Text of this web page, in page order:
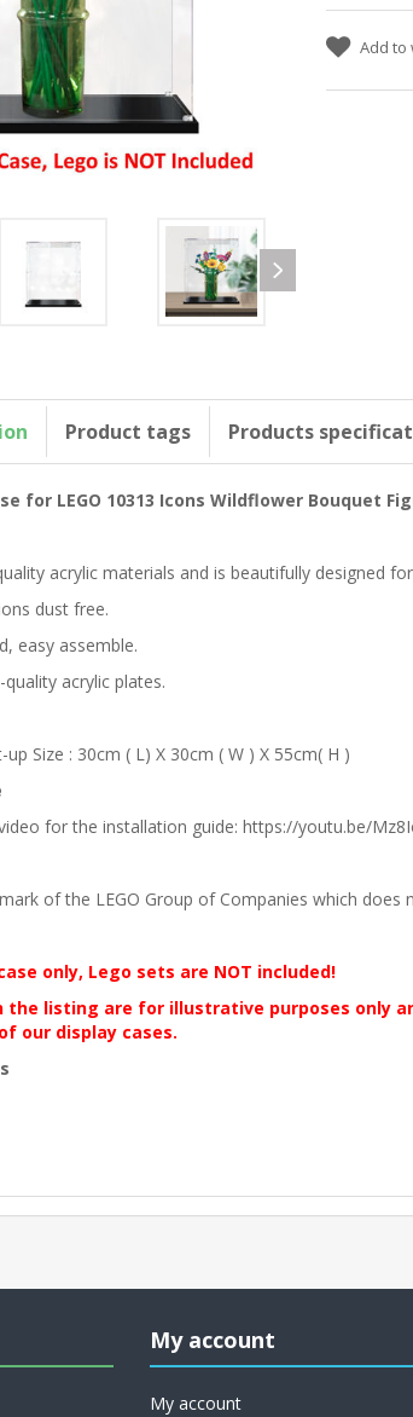
Product tags Products
for LEGO 10313 Icons Wildflower Bouquet
acrylic materials and is beautifully designed
dust free.
easy assemble.
acrylic plates.
Size : 30cm ( L) X 30cm ( W ) X 55cm( H )
for the installation guide: https://youtu.be/
of the LEGO Group of Companies which
only, Lego sets are NOT included!
the listing are for illustrative purposes only
our display cases.
My account
My account